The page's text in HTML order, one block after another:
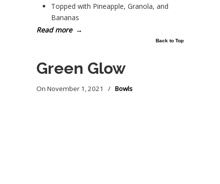
Topped with Pineapple, Granola, and
Bananas
Read more →
Back to Top
Green Glow
On November 1, 2021 / Bowls